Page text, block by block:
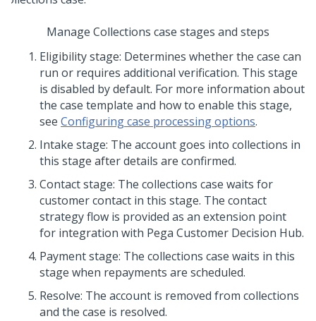
Manage Collections case stages and steps
Eligibility stage: Determines whether the case can
run or requires additional verification. This stage
is disabled by default. For more information about
the case template and how to enable this stage,
see Configuring case processing options.
Intake stage: The account goes into collections in
this stage after details are confirmed.
Contact stage: The collections case waits for
customer contact in this stage. The contact
strategy flow is provided as an extension point
for integration with Pega Customer Decision Hub.
Payment stage: The collections case waits in this
stage when repayments are scheduled.
Resolve: The account is removed from collections
and the case is resolved.